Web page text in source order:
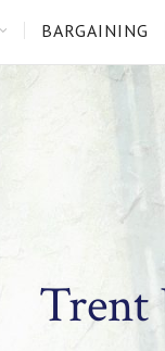
BARGAINING
Trent